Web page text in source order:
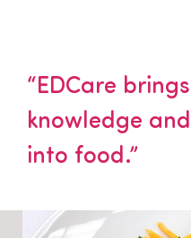
“EDCare
knowledge
into food.”